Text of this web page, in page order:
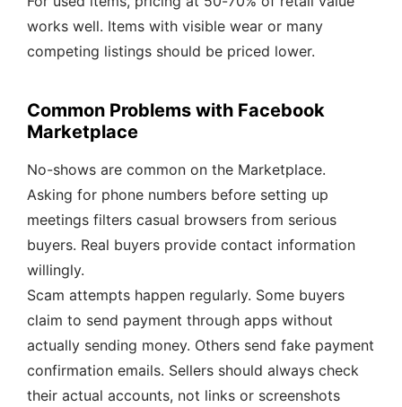
works well. Items with visible wear or many
competing listings should be priced lower.
Common Problems with Facebook
Marketplace
No-shows are common on the Marketplace.
Asking for phone numbers before setting up
meetings filters casual browsers from serious
buyers. Real buyers provide contact information
willingly.
Scam attempts happen regularly. Some buyers
claim to send payment through apps without
actually sending money. Others send fake payment
confirmation emails. Sellers should always check
their actual accounts, not links or screenshots